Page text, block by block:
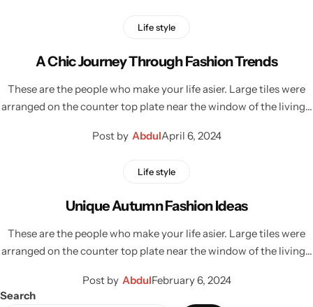
Life style
A Chic Journey Through Fashion Trends
These are the people who make your life asier. Large tiles were
arranged on the counter top plate near the window of the living…
Post by AbdulApril 6, 2024
Life style
Unique Autumn Fashion Ideas
These are the people who make your life asier. Large tiles were
arranged on the counter top plate near the window of the living…
Post by AbdulFebruary 6, 2024
Search